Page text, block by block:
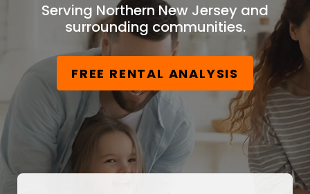
Serving Northern New Jersey and
surrounding communities.
FREE RENTAL ANALYSIS